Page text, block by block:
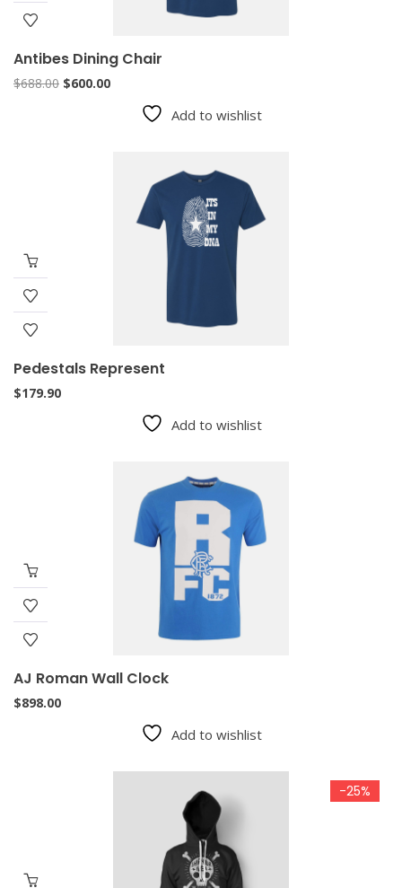
Antibes Dining Chair
$688.00 Original
$600.00Current
Add to wishlist
Pedestals Represent
$179.90
Add to wishlist
AJ Roman Wall Clock
$898.00
Add to wishlist
-25%